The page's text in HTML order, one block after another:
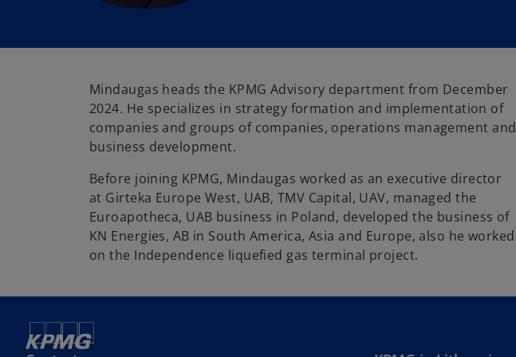
Mindaugas heads the KPMG Advisory department from December
2024. He specializes in strategy formation and implementation of
companies and groups of companies, operations management and
business development.
Before joining KPMG, Mindaugas worked as an executive director
at Girteka Europe West, UAB, TMV Capital, UAV, managed the
Euroapotheca, UAB business in Poland, developed the business of
KN Energies, AB in South America, Asia and Europe, also he worked
on the Independence liquefied gas terminal project.